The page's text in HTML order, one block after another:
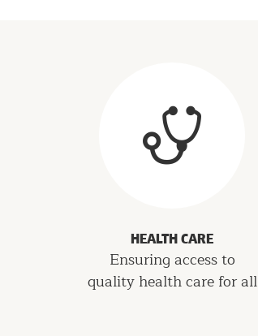
HEALTH CARE
Ensuring access to
quality health care for all